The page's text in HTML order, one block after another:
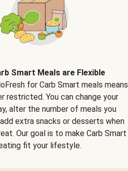
Smart Meals are Flexible
for Carb Smart meals means
restricted. You can change your
alter the number of meals you
extra snacks or desserts when
Our goal is to make Carb Smart
fit your lifestyle.